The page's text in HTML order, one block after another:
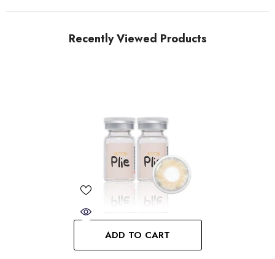
Recently Viewed Products
ADD TO CART